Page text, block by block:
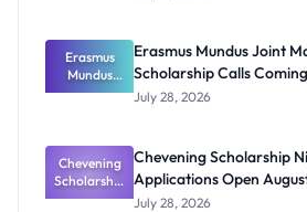
Scholarship
2026:
Eligibility
and How to
Erasmus
Mundus
Joint
Scholarship
Calls
Coming
Erasmus Mundus Joint
Scholarship Calls Coming
July 28, 2026
Chevening
Scholarship
Nigeria
Chevening Scholarship
Applications Open
July 28, 2026